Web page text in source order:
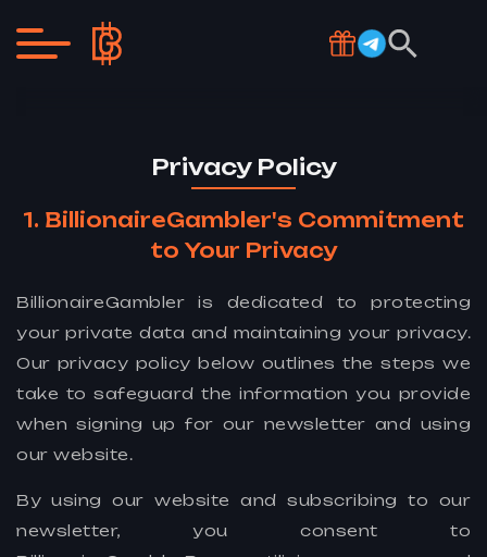
Privacy Policy
BillionaireGambler's Commitment
to Your Privacy
BillionaireGambler is dedicated to protecting
your private data and maintaining your privacy.
Our privacy policy below outlines the steps we
take to safeguard the information you provide
when signing up for our newsletter and using
our website.
By using our website and subscribing to our
newsletter, you consent to